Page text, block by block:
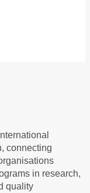
connecting
in research,
quality